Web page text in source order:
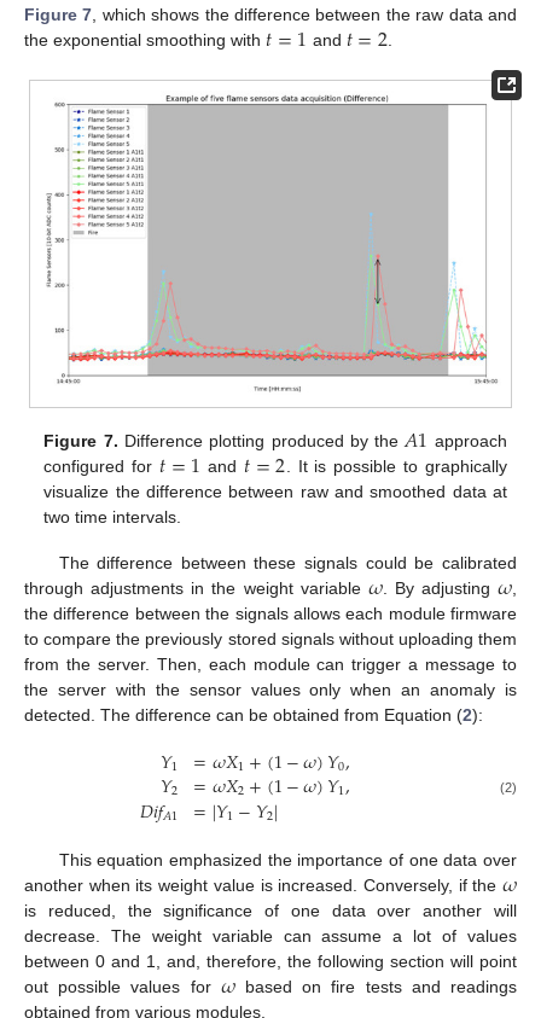
Figure 7 , which shows the difference between the raw data and
the exponential smoothing with 𝑡=1 and 𝑡=2
Figure 7. Difference plotting produced by the𝐴1 approach
configured for 𝑡=1 and 𝑡=2. It is possible to graphically
visualize the difference between raw and smoothed data at
two time intervals.
The difference between these signals could be calibrated
through adjustments in the weight variable 𝜔. By adjusting𝜔,
the difference between the signals allows each module firmware
to compare the previously stored signals without uploading them
from the server. Then, each module can trigger a message to
the server with the sensor values only when an anomaly is
detected. The difference can be obtained from Equation (2):
𝑌1
𝑌2
𝐷𝑖𝑓𝐴1
=𝜔𝑋1+(1−𝜔)𝑌0,
=𝜔𝑋2+(1−𝜔)𝑌1,
=|𝑌1−𝑌2| (2)
This equation emphasized the importance of one data over
another when its weight value is increased. Conversely, if the𝜔
is reduced, the significance of one data over another will
decrease. The weight variable can assume a lot of values
between 0 and 1, and, therefore, the following section will point
out possible values for 𝜔based on fire tests and readings
obtained from various modules.